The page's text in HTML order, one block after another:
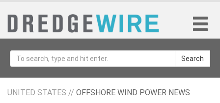
Search
UNITED STATES // OFFSHORE WIND POWER NEWS